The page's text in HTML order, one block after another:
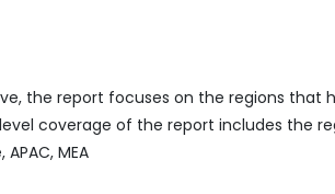
the report focuses on the regions that
coverage of the report includes the
MEA